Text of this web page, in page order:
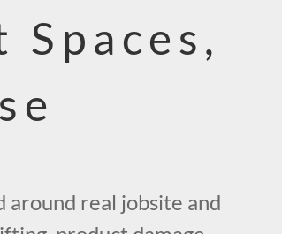
Spaces,
around real jobsite and